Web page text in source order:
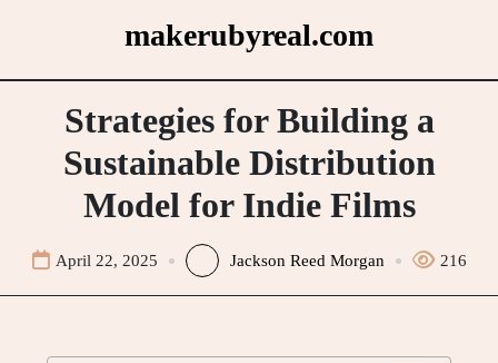
makerubyreal.com
Strategies for Building a
Sustainable Distribution
Model for Indie Films
April 22, 2025 Jackson Reed Morgan 216